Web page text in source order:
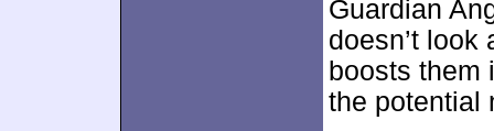
Guardian
doesn’t
boosts them
the potential